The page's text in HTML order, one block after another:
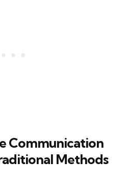
Communication
Methods